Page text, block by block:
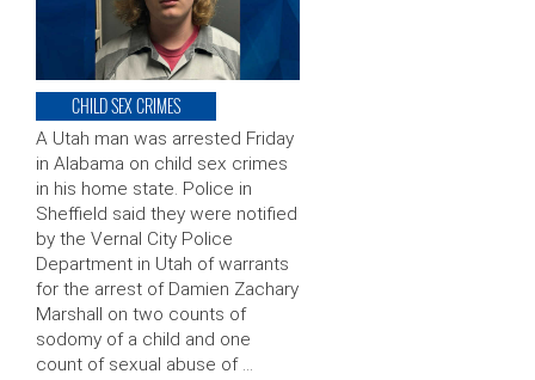
CHILD SEX CRIMES
A Utah man was arrested Friday
in Alabama on child sex crimes
in his home state. Police in
Sheffield said they were notified
by the Vernal City Police
Department in Utah of warrants
for the arrest of Damien Zachary
Marshall on two counts of
sodomy of a child and one
count of sexual abuse of …